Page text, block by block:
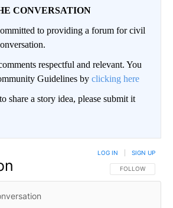
CONVERSATION
to providing a forum for civil
respectful and relevant. You
Guidelines by clicking here
share a story idea, please submit it
FOLLOW THIS
FOLLOW
LOG IN SIGN UP